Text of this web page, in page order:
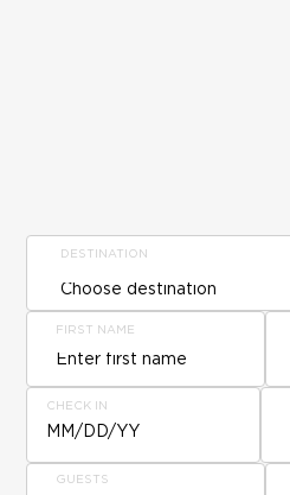
DESTINATION
FIRST NAME
CHECK IN
MM/DD/YY
GUESTS